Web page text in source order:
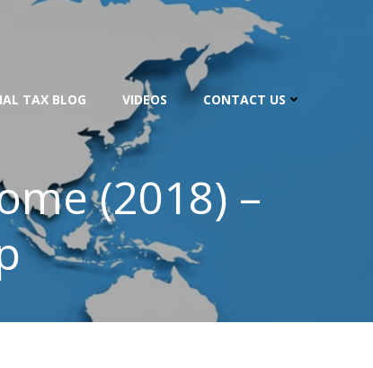
TAX BLOG VIDEOS CONTACT US
(2018) –